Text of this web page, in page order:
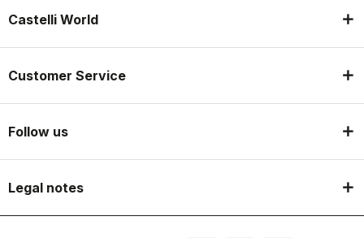
Castelli World
Customer Service
Follow us
Legal notes